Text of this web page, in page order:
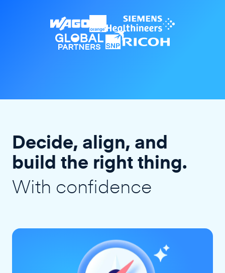
Decide, align, and
build the right thing.
With confidence